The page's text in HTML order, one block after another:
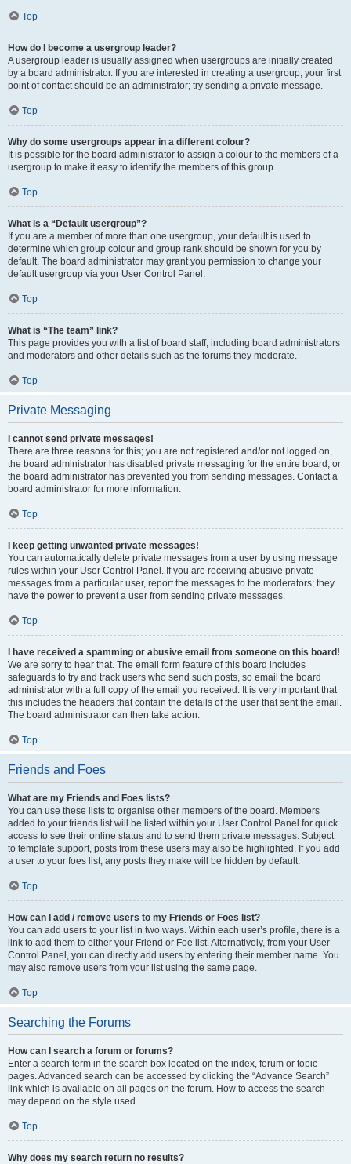
Top
How do I become a usergroup leader?
A usergroup leader is usually assigned when usergroups are initially created
by a board administrator. If you are interested in creating a usergroup, your first
point of contact should be an administrator; try sending a private message.
Top
Why do some usergroups appear in a different colour?
It is possible for the board administrator to assign a colour to the members of a
usergroup to make it easy to identify the members of this group.
Top
What is a “Default usergroup”?
If you are a member of more than one usergroup, your default is used to
determine which group colour and group rank should be shown for you by
default. The board administrator may grant you permission to change your
default usergroup via your User Control Panel.
Top
What is “The team” link?
This page provides you with a list of board staff, including board administrators
and moderators and other details such as the forums they moderate.
Top
Private Messaging
I cannot send private messages!
There are three reasons for this; you are not registered and/or not logged on,
the board administrator has disabled private messaging for the entire board, or
the board administrator has prevented you from sending messages. Contact a
board administrator for more information.
Top
I keep getting unwanted private messages!
You can automatically delete private messages from a user by using message
rules within your User Control Panel. If you are receiving abusive private
messages from a particular user, report the messages to the moderators; they
have the power to prevent a user from sending private messages.
Top
I have received a spamming or abusive email from someone on this board!
We are sorry to hear that. The email form feature of this board includes
safeguards to try and track users who send such posts, so email the board
administrator with a full copy of the email you received. It is very important that
this includes the headers that contain the details of the user that sent the email.
The board administrator can then take action.
Top
Friends and Foes
What are my Friends and Foes lists?
You can use these lists to organise other members of the board. Members
added to your friends list will be listed within your User Control Panel for quick
access to see their online status and to send them private messages. Subject
to template support, posts from these users may also be highlighted. If you add
a user to your foes list, any posts they make will be hidden by default.
Top
How can I add / remove users to my Friends or Foes list?
You can add users to your list in two ways. Within each user’s profile, there is a
link to add them to either your Friend or Foe list. Alternatively, from your User
Control Panel, you can directly add users by entering their member name. You
may also remove users from your list using the same page.
Top
Searching the Forums
How can I search a forum or forums?
Enter a search term in the search box located on the index, forum or topic
pages. Advanced search can be accessed by clicking the “Advance Search”
link which is available on all pages on the forum. How to access the search
may depend on the style used.
Top
Why does my search return no results?